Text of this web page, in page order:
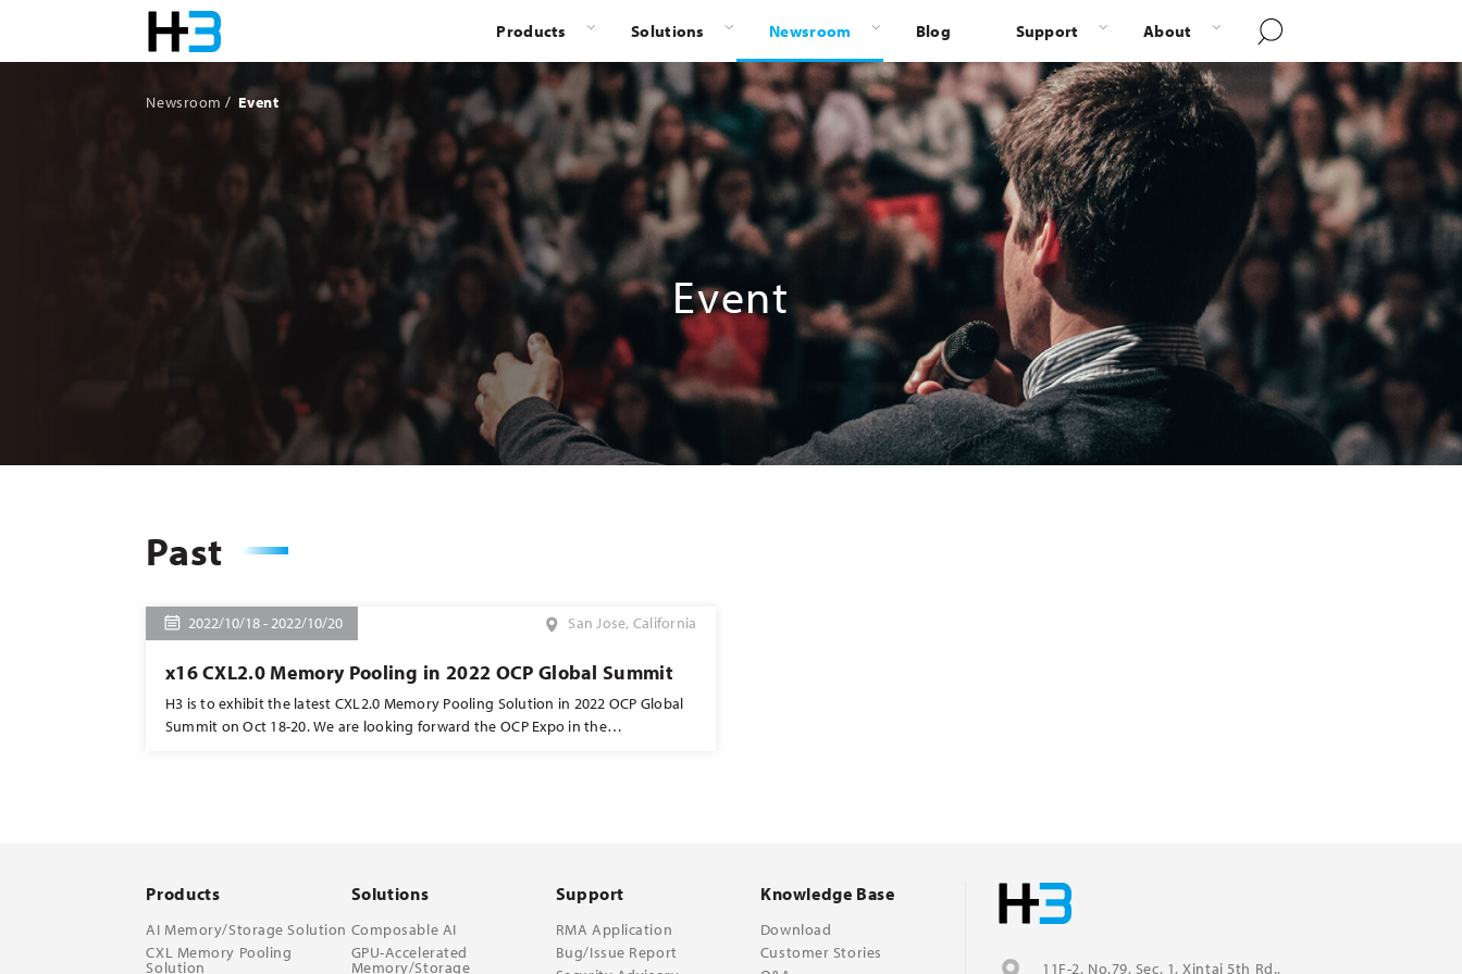
Products Solutions Newsroom Blog Support About
Newsroom Event
Event
Past
2022/10/18 - 2022/10/20 San Jose, California
x16 CXL2.0 Memory Pooling in 2022 OCP Global Summit
H3 is to exhibit the latest CXL2.0 Memory Pooling Solution in 2022 OCP Global
Summit on Oct 18-20. We are looking forward the OCP Expo in the
Products
AI Memory/Storage Solution
CXL Memory Pooling
Solution
Solutions
Composable AI
GPU-Accelerated
Memory/Storage
Support
RMA Application
Bug/Issue Report
Knowledge Base
Download
Customer Stories
11F-2, No.79, Sec. 1, Xintai 5th Rd.,